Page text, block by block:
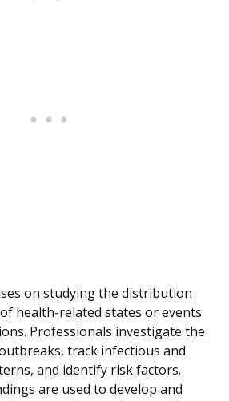
on studying the distribution
health-related states or events
Professionals investigate the
track infectious and
and identify risk factors.
are used to develop and